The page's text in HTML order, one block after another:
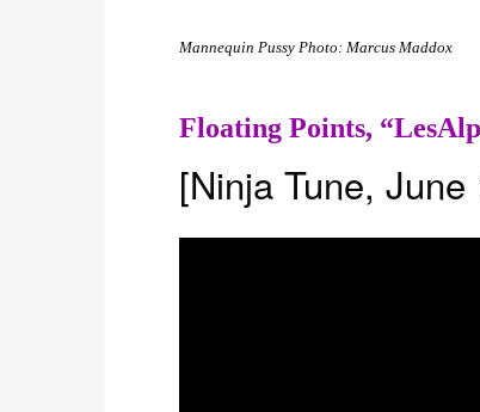
Mannequin Pussy Photo: Marcus Maddox
Floating Points,
[Ninja Tune, June